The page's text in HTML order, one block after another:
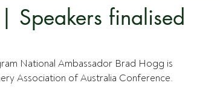
Speakers finalised
National Ambassador Brad Hogg is
Association of Australia Conference.